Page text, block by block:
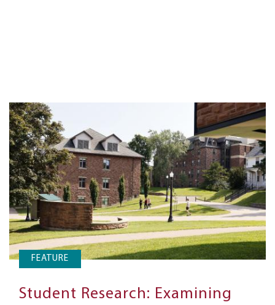
FEATURE
Student Research: Examining